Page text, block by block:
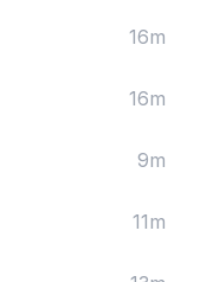
16m
16m
9m
11m